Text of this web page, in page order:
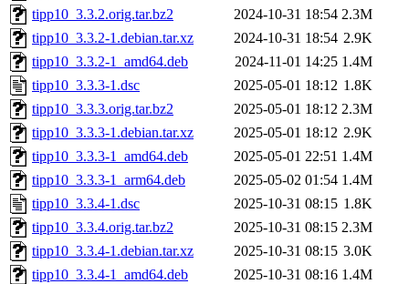
tipp10_3.3.2.orig.tar.bz2
2024-10-31 18:54 2.3M
tipp10_3.3.2-1.debian.tar.xz
2024-10-31 18:54 2.9K
tipp10_3.3.2-1_amd64.deb
2024-11-01 14:25 1.4M
tipp10_3.3.3-1.dsc
2025-05-01 18:12 1.8K
tipp10_3.3.3.orig.tar.bz2
2025-05-01 18:12 2.3M
tipp10_3.3.3-1.debian.tar.xz
2025-05-01 18:12 2.9K
tipp10_3.3.3-1_amd64.deb
2025-05-01 22:51 1.4M
tipp10_3.3.3-1_arm64.deb
2025-05-02 01:54 1.4M
tipp10_3.3.4-1.dsc
2025-10-31 08:15 1.8K
tipp10_3.3.4.orig.tar.bz2
2025-10-31 08:15 2.3M
tipp10_3.3.4-1.debian.tar.xz
2025-10-31 08:15 3.0K
tipp10_3.3.4-1_amd64.deb
2025-10-31 08:16 1.4M